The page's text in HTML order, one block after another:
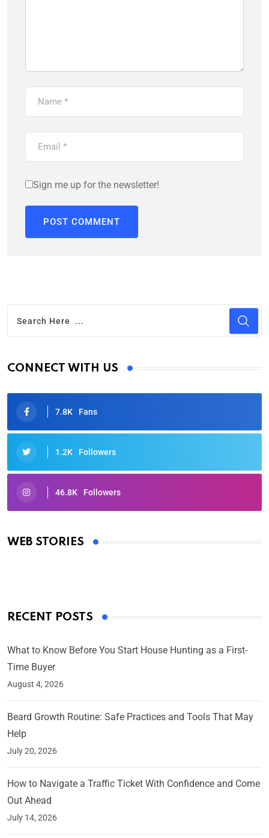
Sign me up for the newsletter!
CONNECT WITH US
7.8K Fans
1.2K Followers
46.8K Followers
WEB STORIES
Oscars 2025: Full List of Winners from the 97th
By Ved Prakash
RECENT POSTS
What to Know Before You Start House Hunting as a First-
Time Buyer
August 4, 2026
Beard Growth Routine: Safe Practices and Tools That May
Help
July 20, 2026
How to Navigate a Traffic Ticket With Confidence and Come
Out Ahead
July 14, 2026